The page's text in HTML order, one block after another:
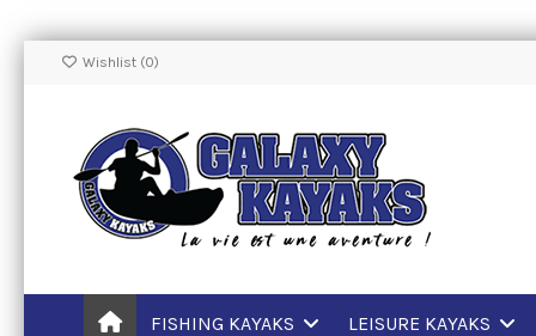
Wishlist (0)
FISHING KAYAKS LEISURE KAYAKS